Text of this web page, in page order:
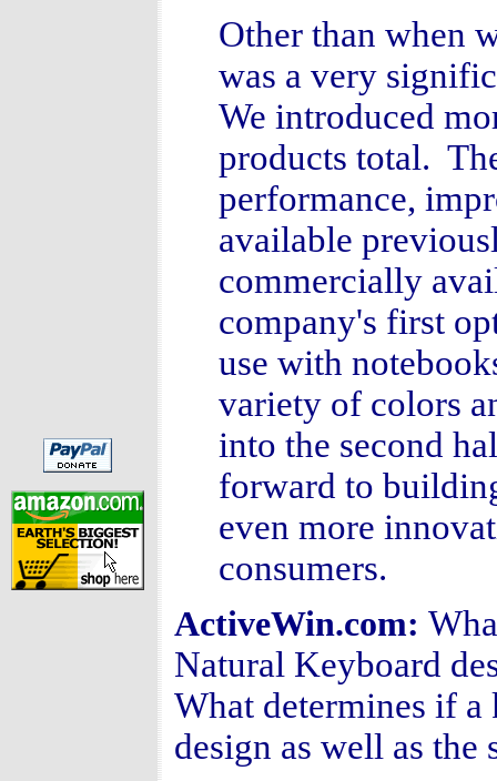
Other than when
was a very
We introduced
products total.
performance,
available
commercially
company's first
use with
variety of colors
into the second
forward to
even more
consumers.
ActiveWin.com:
Natural Keyboard
What determines if
design as well as the